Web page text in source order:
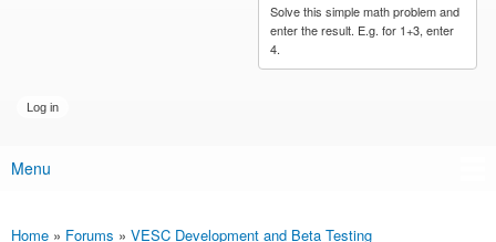
Solve this simple math problem and
enter the result. E.g. for 1+3, enter
4.
Main menu
Menu
Home » Forums » VESC Development and Beta Testing